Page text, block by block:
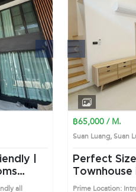
for easy
the use of
separate
the building
24-
BTS
Nut Station
MaxValue
Mall (4.4 km)•
Wells
you to
prime
Next
|
all
Previous
฿65,000 / M.
Suan Luang, Suan
Perfect Size 3 Bedrooms
Townhouse
(AA45120)
Prime Location: